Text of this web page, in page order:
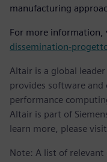
manufacturing
For more information,
dissemination-
Altair is a global
provides software
performance
Altair is part of
learn more, please visit
Note: A list of relevant